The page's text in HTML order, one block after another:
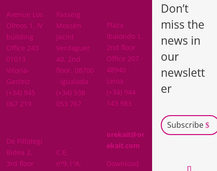
Avenue Los
Olmos 1, IV
building
Office 243 ·
01013
Vitoria-
Gasteiz
(+34) 945
067 219
Passeig
Mossén
Jacint
Verdaguer
40, 2nd
floor. 08700
· Igualada
(+34) 938
053 767
Plaza
Ibaiondo 1,
2nd floor
Office 207 ·
48940 ·
Leioa
(+34) 944
143 983
De Pillotegi
Bidea 2,
3rd floor
C.E.
nº9,1ºA,
orekait@or
ekait.com
Download
Don’t
miss the
news in
our
newslett
er
Subscribe